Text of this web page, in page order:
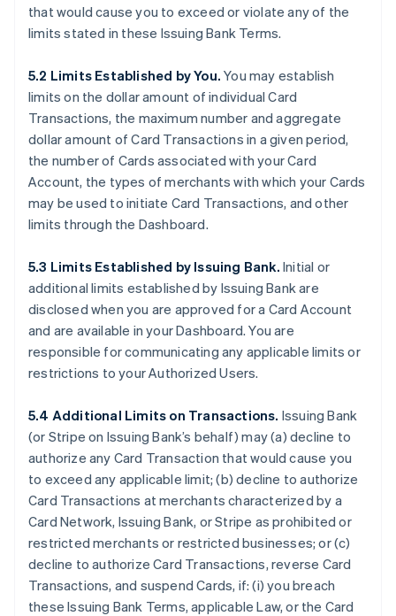
that would cause you to exceed or violate any of the
limits stated in these Issuing Bank Terms.
5.2 Limits Established by You.You may establish
limits on the dollar amount of individual Card
Transactions, the maximum number and aggregate
dollar amount of Card Transactions in a given period,
the number of Cards associated with your Card
Account, the types of merchants with which your Cards
may be used to initiate Card Transactions, and other
limits through the Dashboard.
5.3 Limits Established by Issuing Bank. Initial or
additional limits established by Issuing Bank are
disclosed when you are approved for a Card Account
and are available in your Dashboard. You are
responsible for communicating any applicable limits or
restrictions to your Authorized Users.
5.4 Additional Limits on Transactions. Issuing Bank
(or Stripe on Issuing Bank’s behalf) may (a) decline to
authorize any Card Transaction that would cause you
to exceed any applicable limit; (b) decline to authorize
Card Transactions at merchants characterized by a
Card Network, Issuing Bank, or Stripe as prohibited or
restricted merchants or restricted businesses; or (c)
decline to authorize Card Transactions, reverse Card
Transactions, and suspend Cards, if: (i) you breach
these Issuing Bank Terms, applicable Law, or the Card